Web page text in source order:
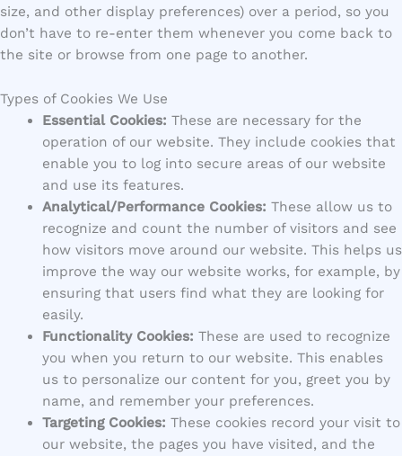
size, and other display preferences) over a period, so you
don’t have to re-enter them whenever you come back to
the site or browse from one page to another.
Types of Cookies We Use
Essential Cookies: These are necessary for the
operation of our website. They include cookies that
enable you to log into secure areas of our website
and use its features.
Analytical/Performance Cookies: These allow us to
recognize and count the number of visitors and see
how visitors move around our website. This helps us
improve the way our website works, for example, by
ensuring that users find what they are looking for
easily.
Functionality Cookies: These are used to recognize
you when you return to our website. This enables
us to personalize our content for you, greet you by
name, and remember your preferences.
Targeting Cookies: These cookies record your visit to
our website, the pages you have visited, and the